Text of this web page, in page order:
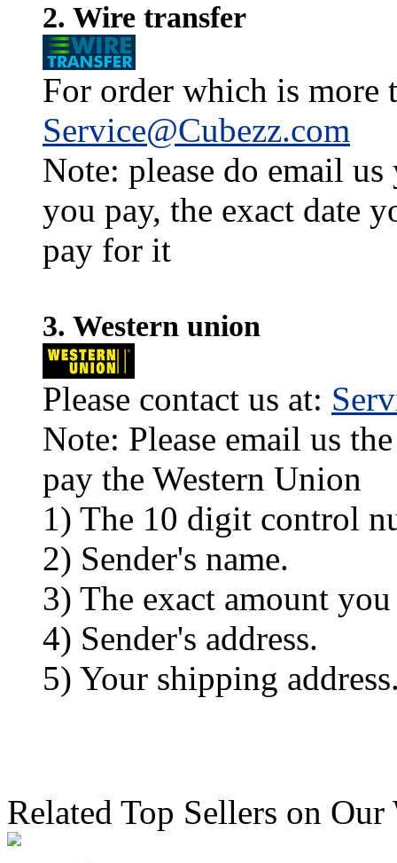
2. Wire transfer
For order which is more
Service@Cubezz.com
Note: please do email
you pay, the exact date
pay for it
3. Western union
Please contact us at:
Note: Please email us
pay the Western Union
1) The 10 digit control
2) Sender's name.
3) The exact amount you
4) Sender's address.
5) Your shipping
Related Top Sellers on Our